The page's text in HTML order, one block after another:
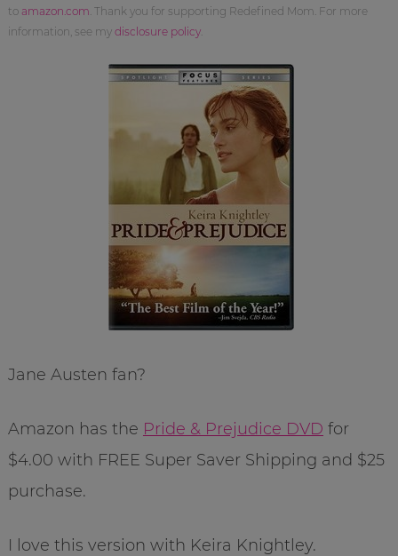
to amazon.com . Thank you for supporting Redefined Mom. For more
information, see my disclosure policy.
Jane Austen fan?
Amazon has the Pride & Prejudice DVD for
$4.00 with FREE Super Saver Shipping and $25
purchase.
I love this version with Keira Knightley.